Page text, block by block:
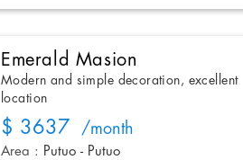
Emerald Masion
Modern and simple decoration, excellent
location
$ 3637 /month
Area : Putuo - Putuo